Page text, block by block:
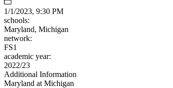
1/1/2023, 9:30 PM
schools:
Maryland, Michigan
network:
FS1
academic year:
2022/23
Additional Information
Maryland at Michigan